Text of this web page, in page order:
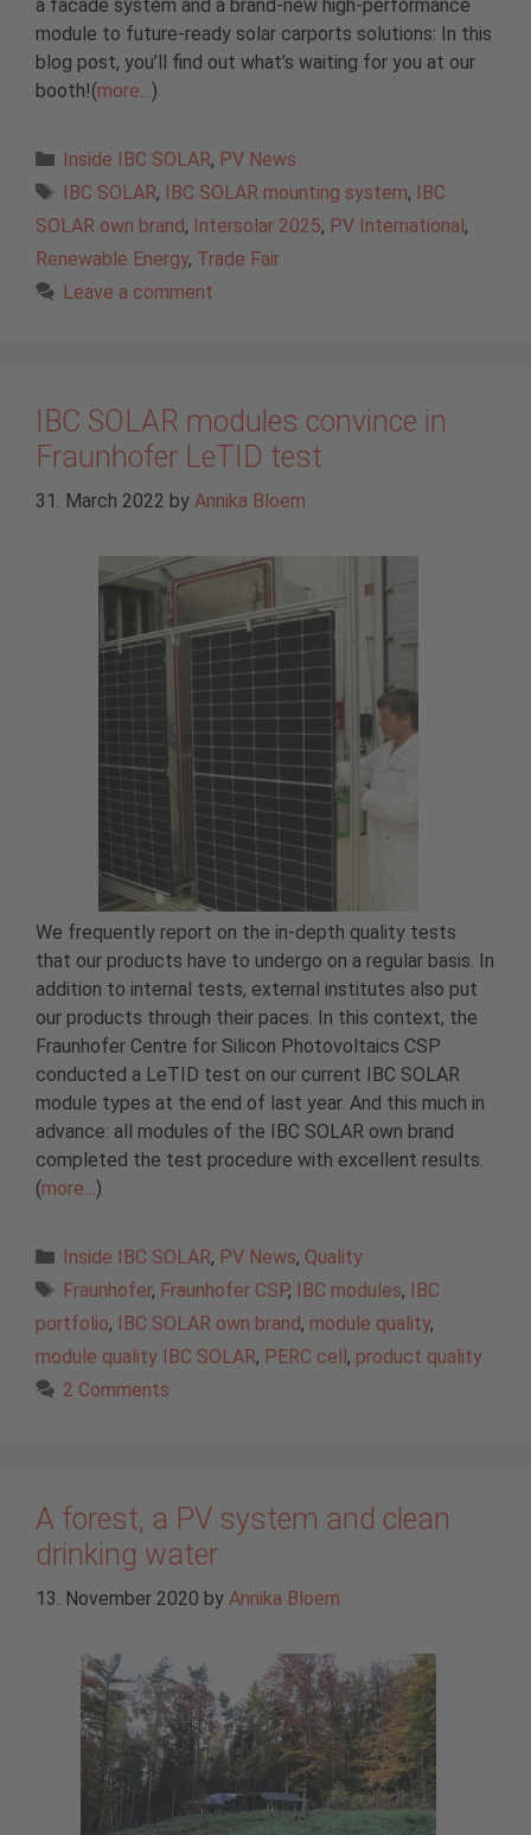
a facade system and a brand-new high-performance
module to future-ready solar carports solutions: In this
blog post, you’ll find out what’s waiting for you at our
booth!(more… )
Categories
Inside IBC SOLAR, PV News
Tags
IBC SOLAR, IBC SOLAR mounting system, IBC
SOLAR own brand, Intersolar 2025, PV International,
Renewable Energy, Trade Fair
Leave a comment
IBC SOLAR modules convince in
Fraunhofer LeTID test
31. March 2022 by Annika Bloem
We frequently report on the in-depth quality tests
that our products have to undergo on a regular basis. In
addition to internal tests, external institutes also put
our products through their paces. In this context, the
Fraunhofer Centre for Silicon Photovoltaics CSP
conducted a LeTID test on our current IBC SOLAR
module types at the end of last year. And this much in
advance: all modules of the IBC SOLAR own brand
completed the test procedure with excellent results.
(more…)
Categories
Inside IBC SOLAR, PV News, Quality
Tags
Fraunhofer, Fraunhofer CSP, IBC modules,
IBC
portfolio, IBC SOLAR own brand, module quality,
module quality IBC SOLAR, PERC cell , product quality
2 Comments
A forest, a PV system and clean
drinking water
13. November 2020 by Annika Bloem